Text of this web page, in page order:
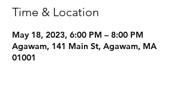
Time & Location
May 18, 2023, 6:00 PM – 8:00 PM
Agawam, 141 Main St, Agawam, MA
01001